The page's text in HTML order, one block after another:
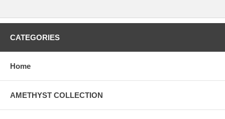
CATEGORIES
Home
AMETHYST COLLECTION